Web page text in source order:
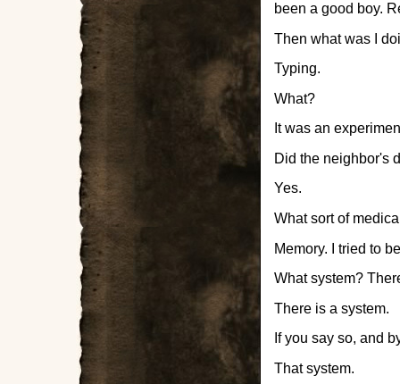
been a good boy.
Then what was I
Typing.
What?
It was an
Did the neighbor's
Yes.
What sort of
Memory. I tried to
What system?
There is a system.
If you say so, and
That system.